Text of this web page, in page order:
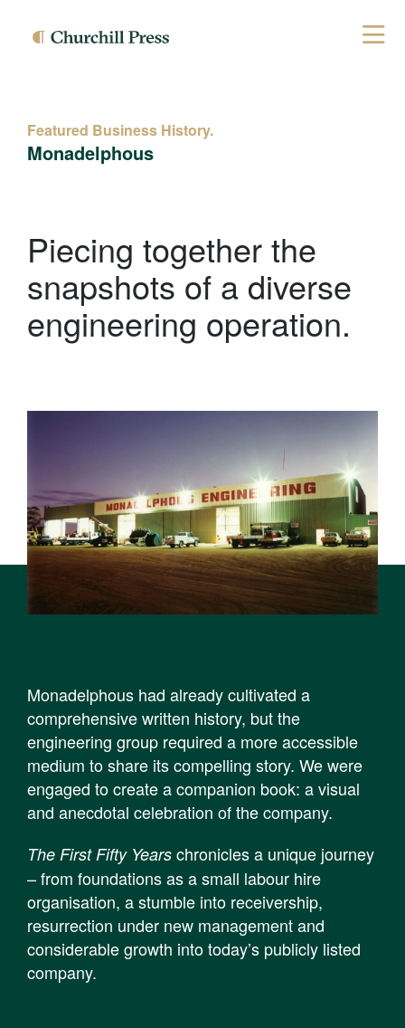
Featured Business History.
Monadelphous
Piecing together the
snapshots of a diverse
engineering operation.
Monadelphous had already cultivated a
comprehensive written history, but the
engineering group required a more accessible
medium to share its compelling story. We were
engaged to create a companion book: a visual
and anecdotal celebration of the company.
The First Fifty Years chronicles a unique journey
– from foundations as a small labour hire
organisation, a stumble into receivership,
resurrection under new management and
considerable growth into today’s publicly listed
company.